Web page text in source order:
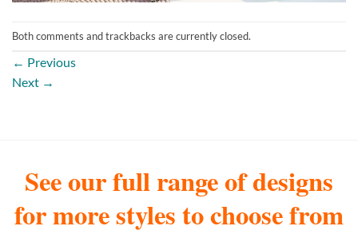
Both comments and trackbacks are currently closed.
← Previous
Next →
See our full range of designs
for more styles to choose from